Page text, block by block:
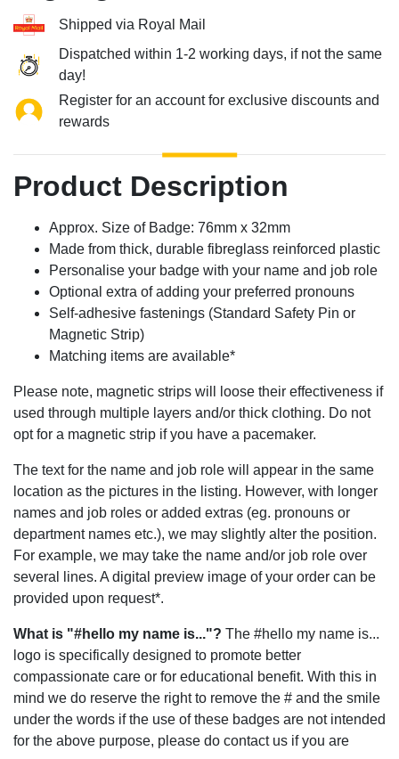
Shipped via Royal Mail
Dispatched within 1-2 working days, if not the same
day!
Register for an account for exclusive discounts and
rewards
Product Description
Approx. Size of Badge: 76mm x 32mm
Made from thick, durable fibreglass reinforced plastic
Personalise your badge with your name and job role
Optional extra of adding your preferred pronouns
Self-adhesive fastenings (Standard Safety Pin or
Magnetic Strip)
Matching items are available*
Please note, magnetic strips will loose their effectiveness if
used through multiple layers and/or thick clothing. Do not
opt for a magnetic strip if you have a pacemaker.
The text for the name and job role will appear in the same
location as the pictures in the listing. However, with longer
names and job roles or added extras (eg. pronouns or
department names etc.), we may slightly alter the position.
For example, we may take the name and/or job role over
several lines. A digital preview image of your order can be
provided upon request*.
What is "#hello my name is..."? The #hello my name is...
logo is specifically designed to promote better
compassionate care or for educational benefit. With this in
mind we do reserve the right to remove the # and the smile
under the words if the use of these badges are not intended
for the above purpose, please do contact us if you are